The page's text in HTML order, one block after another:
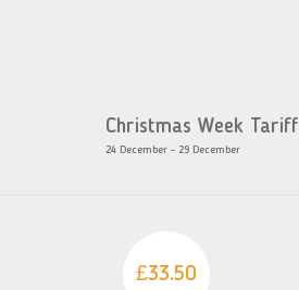
Christmas Week Tariff
24 December - 29 December
£33.50